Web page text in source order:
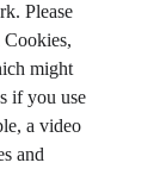
Please
might
if you use
a video
and